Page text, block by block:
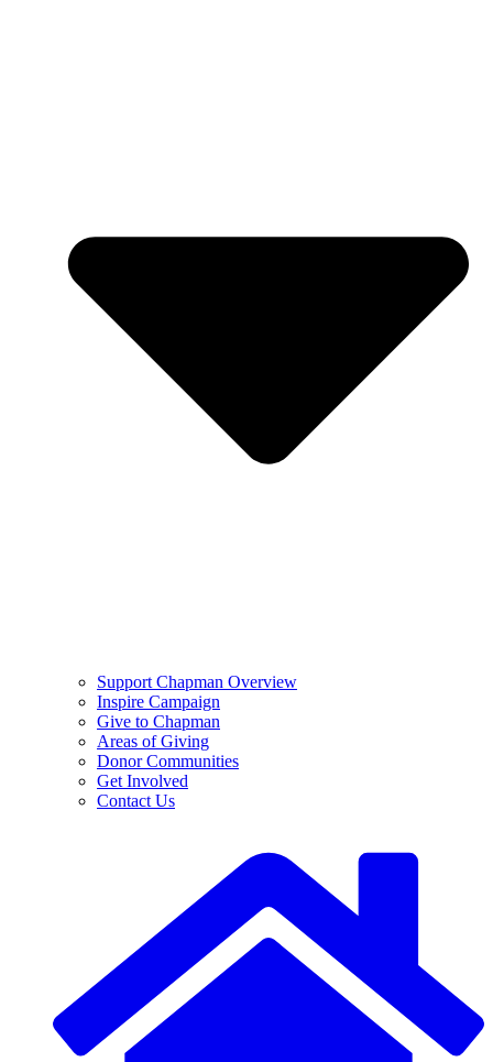
Support Chapman Overview
Inspire Campaign
Give to Chapman
Areas of Giving
Donor Communities
Get Involved
Contact Us